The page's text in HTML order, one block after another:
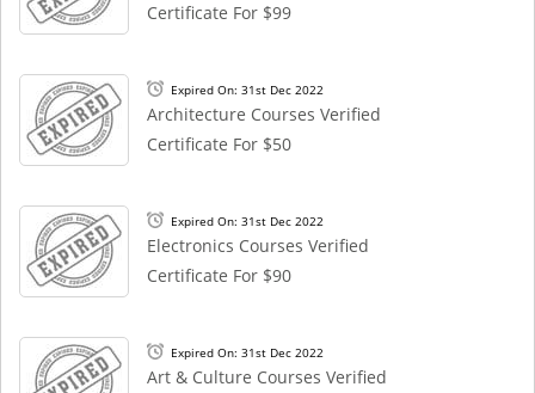
Certificate For $99
Expired On: 31st Dec 2022
Architecture Courses Verified
Certificate For $50
Expired On: 31st Dec 2022
Electronics Courses Verified
Certificate For $90
Expired On: 31st Dec 2022
Art & Culture Courses Verified